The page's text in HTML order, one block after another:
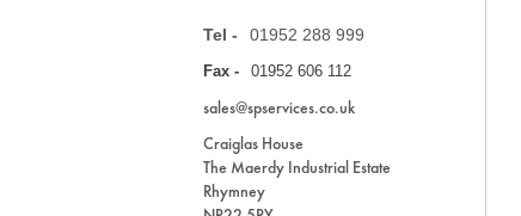
Tel - 01952 288 999
Fax - 01952 606 112
sales@spservices.co.uk
Craiglas House
The Maerdy Industrial Estate
Rhymney